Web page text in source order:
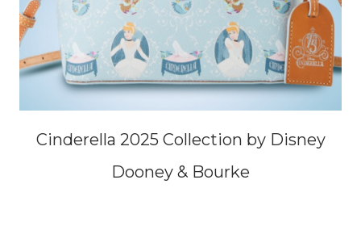
Cinderella 2025 Collection by Disney
Dooney & Bourke